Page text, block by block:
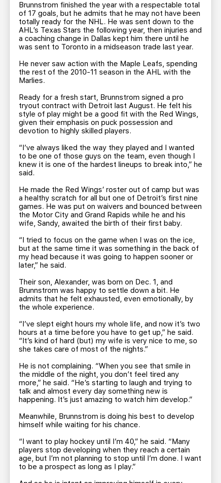
Brunnstrom finished the year with a respectable total
of 17 goals, but he admits that he may not have been
totally ready for the NHL. He was sent down to the
AHL’s Texas Stars the following year, then injuries and
a coaching change in Dallas kept him there until he
was sent to Toronto in a midseason trade last year.
He never saw action with the Maple Leafs, spending
the rest of the 2010-11 season in the AHL with the
Marlies.
Ready for a fresh start, Brunnstrom signed a pro
tryout contract with Detroit last August. He felt his
style of play might be a good fit with the Red Wings,
given their emphasis on puck possession and
devotion to highly skilled players.
“I’ve always liked the way they played and I wanted
to be one of those guys on the team, even though I
knew it is one of the hardest lineups to break into,” he
said.
He made the Red Wings’ roster out of camp but was
a healthy scratch for all but one of Detroit’s first nine
games. He was put on waivers and bounced between
the Motor City and Grand Rapids while he and his
wife, Sandy, awaited the birth of their first baby.
“I tried to focus on the game when I was on the ice,
but at the same time it was something in the back of
my head because it was going to happen sooner or
later,” he said.
Their son, Alexander, was born on Dec. 1, and
Brunnstrom was happy to settle down a bit. He
admits that he felt exhausted, even emotionally, by
the whole experience.
“I’ve slept eight hours my whole life, and now it’s two
hours at a time before you have to get up,” he said.
“It’s kind of hard (but) my wife is very nice to me, so
she takes care of most of the nights.”
He is not complaining. “When you see that smile in
the middle of the night, you don’t feel tired any
more,” he said. “He’s starting to laugh and trying to
talk and almost every day something new is
happening. It’s just amazing to watch him develop.”
Meanwhile, Brunnstrom is doing his best to develop
himself while waiting for his chance.
“I want to play hockey until I’m 40,” he said. “Many
players stop developing when they reach a certain
age, but I’m not planning to stop until I’m done. I want
to be a prospect as long as I play.”